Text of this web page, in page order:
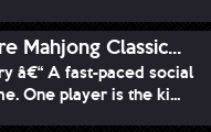
Mahjong Classic...
â€“ A fast-paced social
One player is the ki...